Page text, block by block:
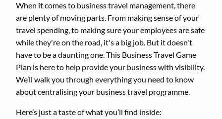
When it comes to business travel management, there
are plenty of moving parts. From making sense of your
travel spending, to making sure your employees are safe
while they're on the road, it's a big job. But it doesn't
have to be a daunting one. This Business Travel Game
Plan is here to help provide your business with visibility.
We’ll walk you through everything you need to know
about centralising your business travel programme.
Here’s just a taste of what you’ll find inside: